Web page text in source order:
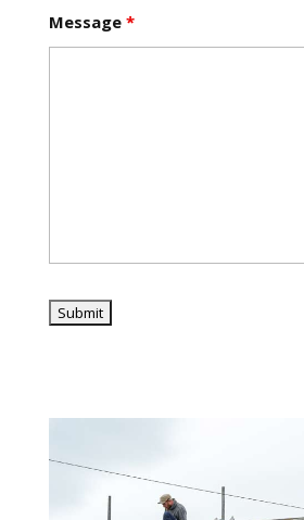
Message *